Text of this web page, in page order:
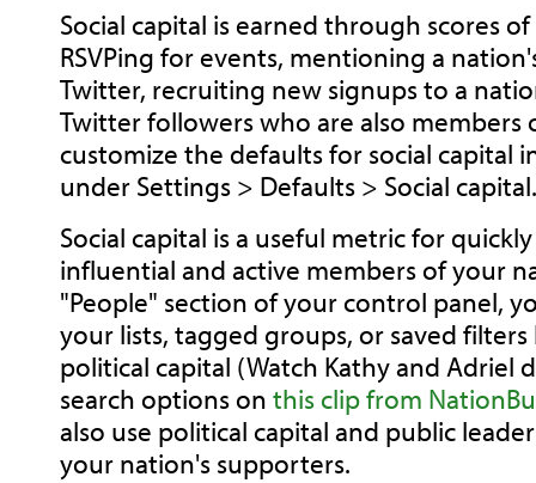
Social capital is earned through scores
RSVPing for events, mentioning a
Twitter, recruiting new signups to a
Twitter followers who are also members
customize the defaults for social capital
under Settings > Defaults > Social capital.
Social capital is a useful metric for
influential and active members of your
"People" section of your control panel,
your lists, tagged groups, or saved
political capital (Watch Kathy and Adriel
search options on this clip from
also use political capital and public
your nation's supporters.